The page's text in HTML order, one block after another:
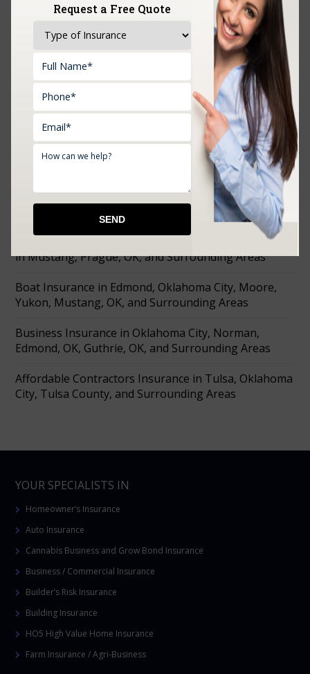
Upload Documents:
Farm Insurance in Choctaw, Prague, Shawnee,
Chandler, Meeker, OK, and Surrounding Areas
Affordable Tools Machine and Equipment Insurance
in Mustang, Prague, OK, and Surrounding Areas
Boat Insurance in Edmond, Oklahoma City, Moore,
Yukon, Mustang, OK, and Surrounding Areas
Business Insurance in Oklahoma City, Norman,
Edmond, OK, Guthrie, OK, and Surrounding Areas
Affordable Contractors Insurance in Tulsa, Oklahoma
City, Tulsa County, and Surrounding Areas
YOUR SPECIALISTS IN
Homeowner’s Insurance
Auto Insurance
Cannabis Business and Grow Bond Insurance
Business / Commercial Insurance
Builder’s Risk Insurance
Building Insurance
HO5 High Value Home Insurance
Farm Insurance / Agri-Business
Request a Free Quote